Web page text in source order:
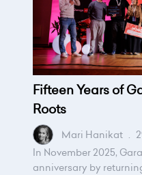
Fifteen Years of
Roots
Mari Hanikat .
In November 2025,
anniversary by